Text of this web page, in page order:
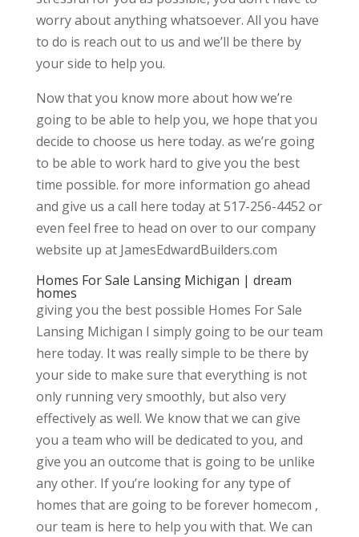
worry about anything whatsoever. All you have
to do is reach out to us and we’ll be there by
your side to help you.
Now that you know more about how we’re
going to be able to help you, we hope that you
decide to choose us here today. as we’re going
to be able to work hard to give you the best
time possible. for more information go ahead
and give us a call here today at 517-256-4452 or
even feel free to head on over to our company
website up at JamesEdwardBuilders.com
Homes For Sale Lansing Michigan | dream
homes
giving you the best possible Homes For Sale
Lansing Michigan I simply going to be our team
here today. It was really simple to be there by
your side to make sure that everything is not
only running very smoothly, but also very
effectively as well. We know that we can give
you a team who will be dedicated to you, and
give you an outcome that is going to be unlike
any other. If you’re looking for any type of
homes that are going to be forever homecom ,
our team is here to help you with that. We can